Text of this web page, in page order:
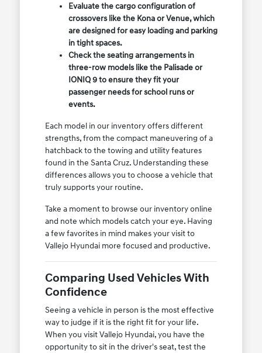
Evaluate the cargo configuration of
crossovers like the Kona or Venue, which
are designed for easy loading and parking
in tight spaces.
Check the seating arrangements in
three-row models like the Palisade or
IONIQ 9 to ensure they fit your
passenger needs for school runs or
events.
Each model in our inventory offers different
strengths, from the compact maneuvering of a
hatchback to the towing and utility features
found in the Santa Cruz. Understanding these
differences allows you to choose a vehicle that
truly supports your routine.
Take a moment to browse our inventory online
and note which models catch your eye. Having
a few favorites in mind makes your visit to
Vallejo Hyundai more focused and productive.
Comparing Used Vehicles With
Confidence
Seeing a vehicle in person is the most effective
way to judge if it is the right fit for your life.
When you visit Vallejo Hyundai, you have the
opportunity to sit in the driver's seat, test the